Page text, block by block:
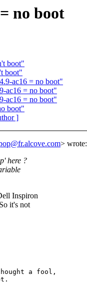
no boot
boot"
boot"
ac16 = no boot"
ac16 = no boot"
ac16 = no boot"
boot"
]
> wrote:
here ?
Inspiron
it's not
a fool,